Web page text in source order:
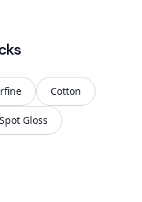
Cotton
Spot Gloss